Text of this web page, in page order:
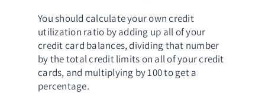
You should calculate your own credit
utilization ratio by adding up all of your
credit card balances, dividing that number
by the total credit limits on all of your credit
cards, and multiplying by 100 to get a
percentage.